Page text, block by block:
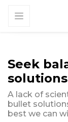
Seek
solutions
A lack of
bullet
best we can